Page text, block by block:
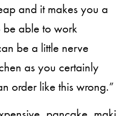
and it makes you a
able to work
be a little nerve
as you certainly
order like this wrong.”